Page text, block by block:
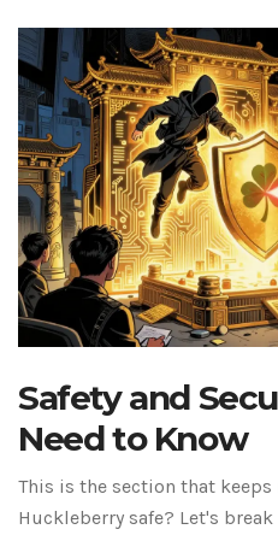
Safety and
Need to Know
This is the section that
Huckleberry safe? Let's